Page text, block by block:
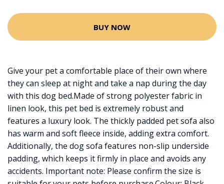
BUY NOW
Give your pet a comfortable place of their own where
they can sleep at night and take a nap during the day
with this dog bed.Made of strong polyester fabric in
linen look, this pet bed is extremely robust and
features a luxury look. The thickly padded pet sofa also
has warm and soft fleece inside, adding extra comfort.
Additionally, the dog sofa features non-slip underside
padding, which keeps it firmly in place and avoids any
accidents. Important note: Please confirm the size is